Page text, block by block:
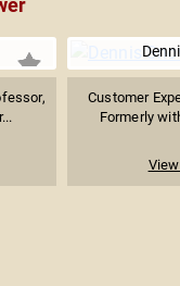
Customer
Formerly